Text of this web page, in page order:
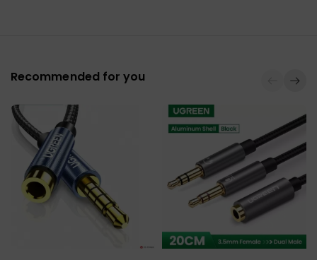
Recommended for you